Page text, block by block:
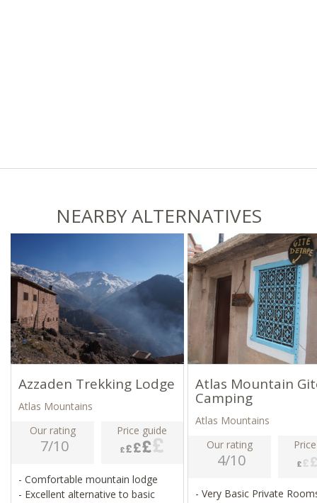
NEARBY ALTERNATIVES
Azzaden Trekking Lodge
Atlas Mountains
Our rating
7/10
Price guide
- Comfortable mountain lodge
- Excellent alternative to basic
Atlas Mountain
Camping
Atlas Mountains
Our rating
4/10
- Very Basic Private